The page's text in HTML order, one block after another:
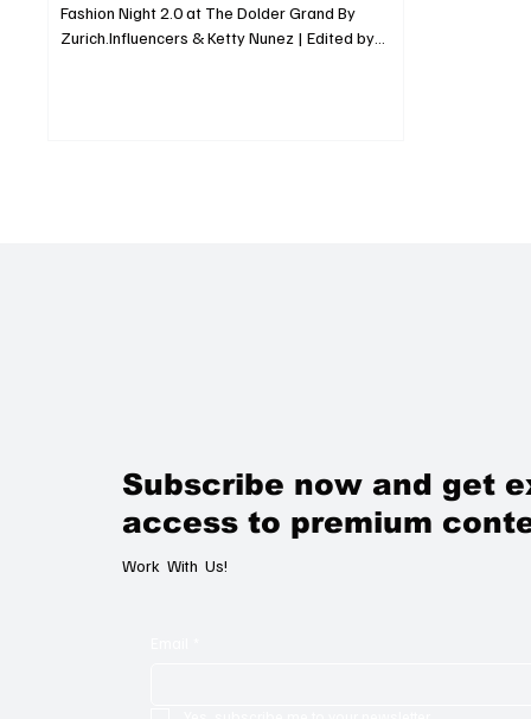
Fashion Night 2.0 at The Dolder Grand By
Zurich.Influencers & Ketty Nunez | Edited by
Subscribe now and get
access to premium
Work With Us!